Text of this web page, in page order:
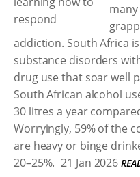
addiction. South Africa
substance disorders
drug use that soar well
South African alcohol
30 litres a year
Worryingly, 59% of the
are heavy or binge
20–25%. 21 Jan 2026